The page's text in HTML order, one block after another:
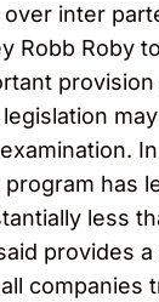
inter
Robb Roby
has
less
provides
companies